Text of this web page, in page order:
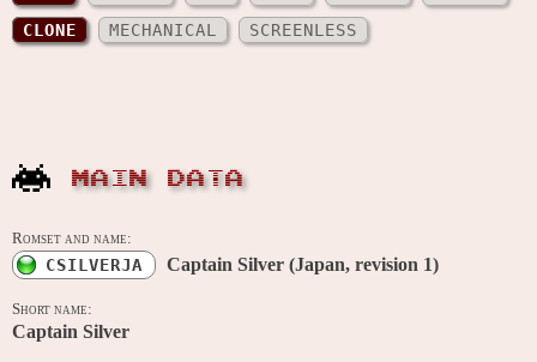
CLONE
MECHANICAL SCREENLESS
MAIN DATA
Romset and name:
CSILVERJA Captain Silver (Japan, revision 1)
Short name:
Captain Silver